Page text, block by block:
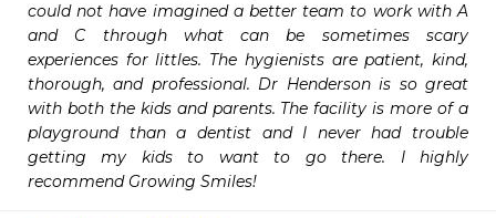
could not have imagined a better team to work with A
and C through what can be sometimes scary
experiences for littles. The hygienists are patient, kind,
thorough, and professional. Dr Henderson is so great
with both the kids and parents. The facility is more of a
playground than a dentist and I never had trouble
getting my kids to want to go there. I highly
recommend Growing Smiles!